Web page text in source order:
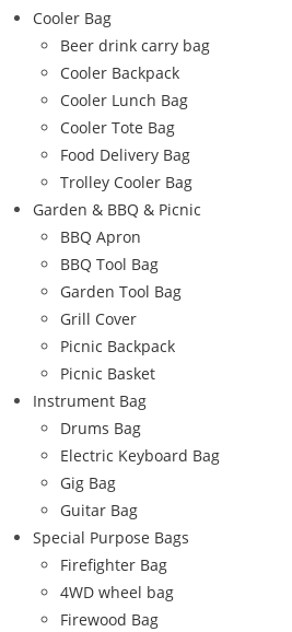
Cooler Bag
Beer drink carry bag
Cooler Backpack
Cooler Lunch Bag
Cooler Tote Bag
Food Delivery Bag
Trolley Cooler Bag
Garden & BBQ & Picnic
BBQ Apron
BBQ Tool Bag
Garden Tool Bag
Grill Cover
Picnic Backpack
Picnic Basket
Instrument Bag
Drums Bag
Electric Keyboard Bag
Gig Bag
Guitar Bag
Special Purpose Bags
Firefighter Bag
4WD wheel bag
Firewood Bag